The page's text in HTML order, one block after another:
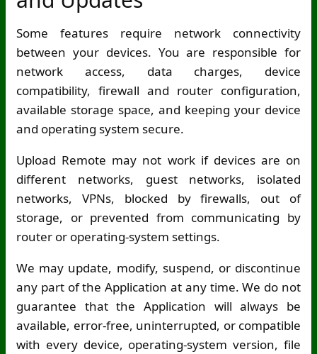
Some features require network connectivity
between your devices. You are responsible for
network access, data charges, device
compatibility, firewall and router configuration,
available storage space, and keeping your device
and operating system secure.
Upload Remote may not work if devices are on
different networks, guest networks, isolated
networks, VPNs, blocked by firewalls, out of
storage, or prevented from communicating by
router or operating-system settings.
We may update, modify, suspend, or discontinue
any part of the Application at any time. We do not
guarantee that the Application will always be
available, error-free, uninterrupted, or compatible
with every device, operating-system version, file